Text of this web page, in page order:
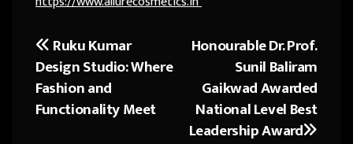
Post
navigation
Honourable Dr. Prof.
Sunil Baliram
Gaikwad Awarded
National Level Best
Leadership Award
Ruku Kumar
Design Studio: Where
Fashion and
Functionality Meet